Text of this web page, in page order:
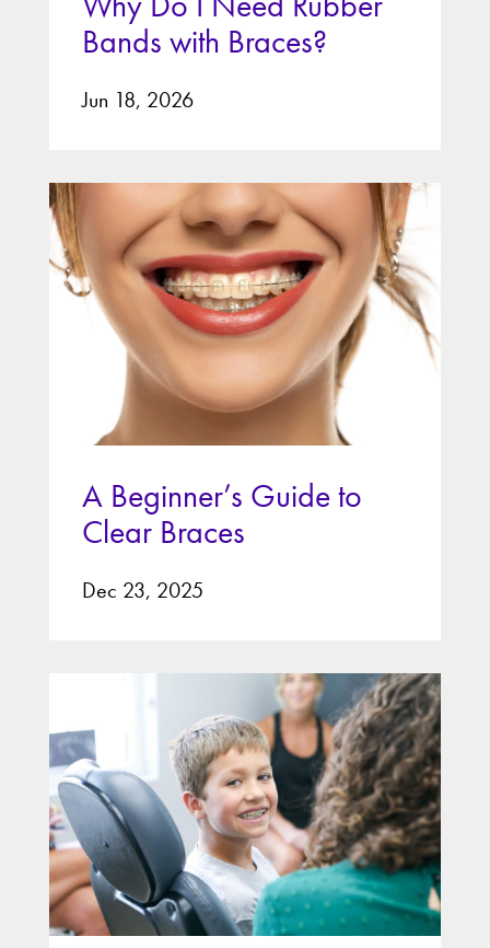
Bands with Braces?
Jun 18, 2026
A Beginner’s Guide to
Clear Braces
Dec 23, 2025